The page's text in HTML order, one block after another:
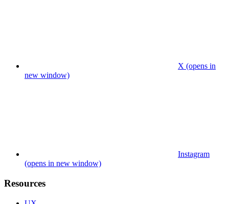
X (opens in
new window)
Instagram
(opens in new window)
Resources